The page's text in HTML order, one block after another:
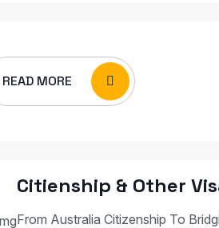
READ MORE
Citienship & Other
From Australia Citizenship To